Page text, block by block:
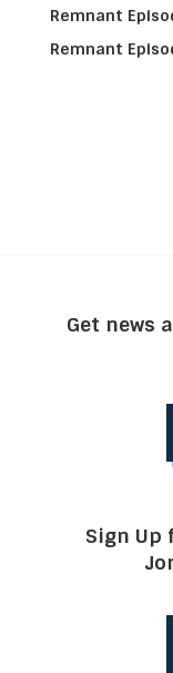
Remnant
Remnant
Get news
Sign Up